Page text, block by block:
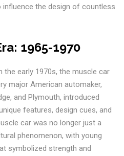
the design of countless
1965-1970
the early 1970s, the muscle car
major American automaker,
and Plymouth, introduced
features, design cues, and
car was no longer just a
phenomenon, with young
symbolized strength and